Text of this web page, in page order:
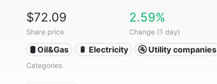
$72.09
Share price
2.59%
Change (1 day)
🛢 Oil&Gas 🔋 Electricity 🚰 Utility companies
Categories